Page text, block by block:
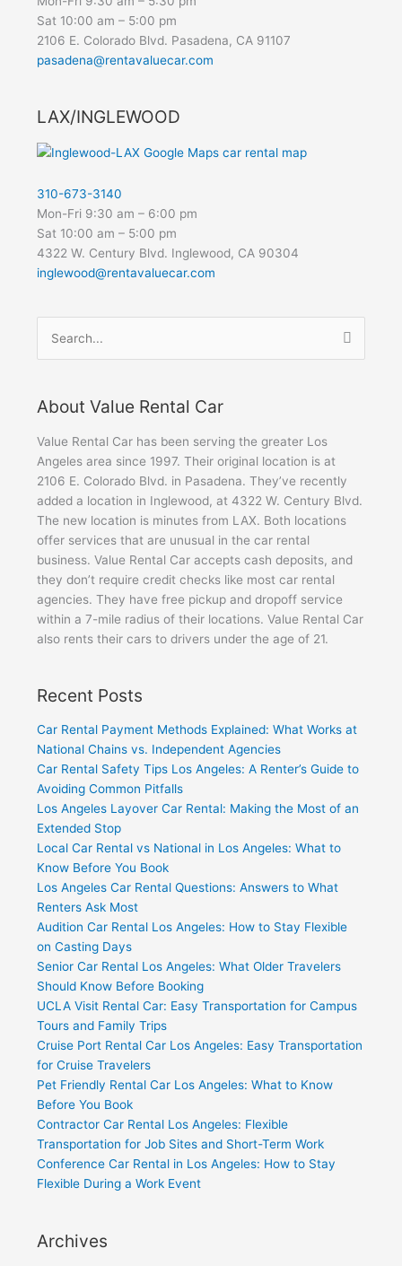
Sat 10:00 am – 5:00 pm
2106 E. Colorado Blvd. Pasadena, CA 91107
pasadena@rentavaluecar.com
LAX/INGLEWOOD
310-673-3140
Mon-Fri 9:30 am – 6:00 pm
Sat 10:00 am – 5:00 pm
4322 W. Century Blvd. Inglewood, CA 90304
inglewood@rentavaluecar.com
Search
for:
About Value Rental Car
Value Rental Car has been serving the greater Los
Angeles area since 1997. Their original location is at
2106 E. Colorado Blvd. in Pasadena. They’ve recently
added a location in Inglewood, at 4322 W. Century Blvd.
The new location is minutes from LAX. Both locations
offer services that are unusual in the car rental
business. Value Rental Car accepts cash deposits, and
they don’t require credit checks like most car rental
agencies. They have free pickup and dropoff service
within a 7-mile radius of their locations. Value Rental Car
also rents their cars to drivers under the age of 21.
Recent Posts
Car Rental Payment Methods Explained: What Works at
National Chains vs. Independent Agencies
Car Rental Safety Tips Los Angeles: A Renter’s Guide to
Avoiding Common Pitfalls
Los Angeles Layover Car Rental: Making the Most of an
Extended Stop
Local Car Rental vs National in Los Angeles: What to
Know Before You Book
Los Angeles Car Rental Questions: Answers to What
Renters Ask Most
Audition Car Rental Los Angeles: How to Stay Flexible
on Casting Days
Senior Car Rental Los Angeles: What Older Travelers
Should Know Before Booking
UCLA Visit Rental Car: Easy Transportation for Campus
Tours and Family Trips
Cruise Port Rental Car Los Angeles: Easy Transportation
for Cruise Travelers
Pet Friendly Rental Car Los Angeles: What to Know
Before You Book
Contractor Car Rental Los Angeles: Flexible
Transportation for Job Sites and Short-Term Work
Conference Car Rental in Los Angeles: How to Stay
Flexible During a Work Event
Archives